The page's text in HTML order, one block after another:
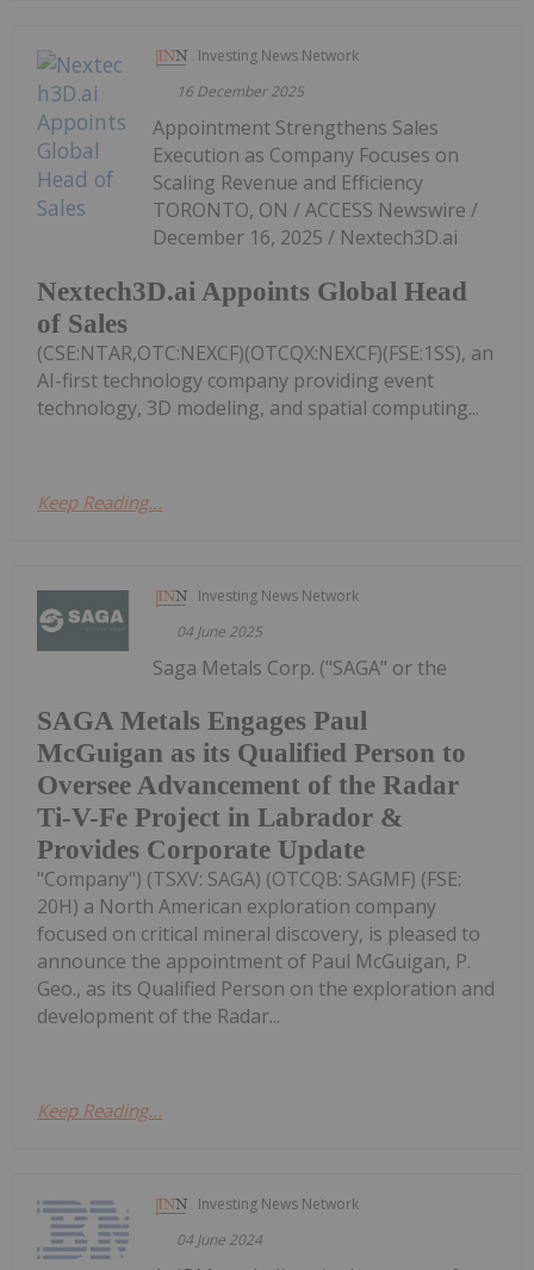
Investing News Network
16 December 2025
Nextech3D.ai Appoints Global Head
of Sales
Appointment Strengthens Sales
Execution as Company Focuses on
Scaling Revenue and Efficiency
TORONTO, ON / ACCESS Newswire /
December 16, 2025 / Nextech3D.ai
(CSE:NTAR,OTC:NEXCF)(OTCQX:NEXCF)(FSE:1SS), an
AI-first technology company providing event
technology, 3D modeling, and spatial computing...
Keep Reading...
Investing News Network
04 June 2025
SAGA Metals Engages Paul
McGuigan as its Qualified Person to
Oversee Advancement of the Radar
Ti-V-Fe Project in Labrador &
Provides Corporate Update
Saga Metals Corp. ("SAGA" or the
"Company") (TSXV: SAGA) (OTCQB: SAGMF) (FSE:
20H) a North American exploration company
focused on critical mineral discovery, is pleased to
announce the appointment of Paul McGuigan, P.
Geo., as its Qualified Person on the exploration and
development of the Radar...
Keep Reading...
Investing News Network
04 June 2024